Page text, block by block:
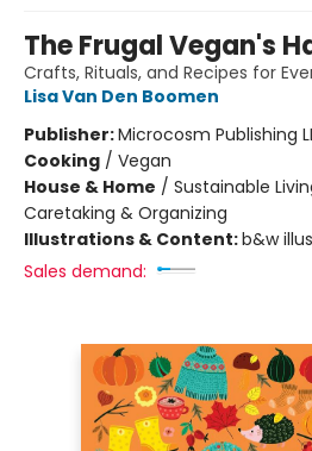
The Frugal Vegan's
Crafts, Rituals, and Recipes for
Lisa Van Den Boomen
Publisher:Microcosm Publishing
Cooking / Vegan
House & Home / Sustainable
Caretaking & Organizing
Illustrations & Content:b&w
Sales demand: